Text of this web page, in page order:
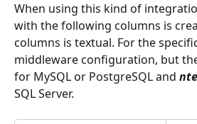
When using this kind of
with the following columns is
columns is textual. For the
middleware configuration, but
for MySQL or PostgreSQL and
SQL Server.